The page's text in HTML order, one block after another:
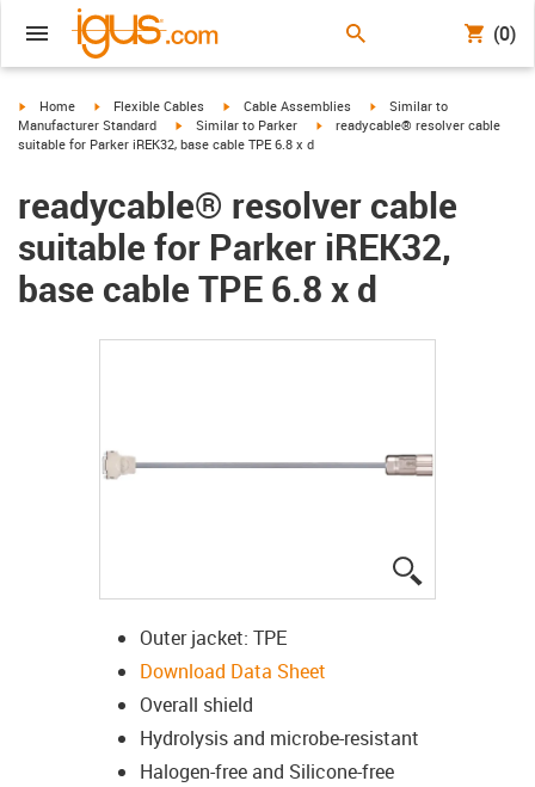
(0)
igus-icon-arrow-right
Home igus-icon-arrow-right
Flexible Cables igus-icon-arrow-right
Cable Assemblies igus-icon-arrow-right
Similar to
Manufacturer Standard
igus-icon-arrow-right
Similar to Parker igus-icon-arrow-right
readycable® resolver cable
suitable for Parker iREK32, base cable TPE 6.8 x d
readycable® resolver cable
suitable for Parker iREK32,
base cable TPE 6.8 x d
Outer jacket: TPE
Download Data Sheet
Overall shield
Hydrolysis and microbe-resistant
Halogen-free and Silicone-free